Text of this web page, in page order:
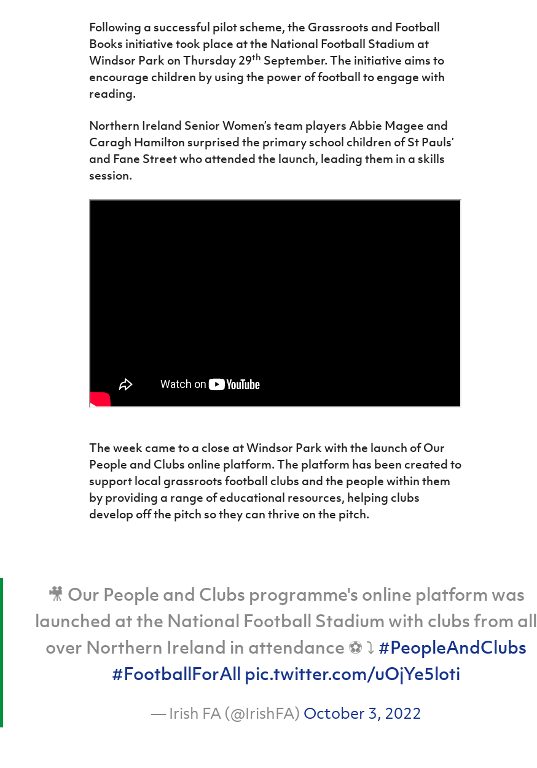
Following a successful pilot scheme, the Grassroots and Football
Books initiative took place at the National Football Stadium at
Windsor Park on Thursday 29th September. The initiative aims to
encourage children by using the power of football to engage with
reading.
Northern Ireland Senior Women’s team players Abbie Magee and
Caragh Hamilton surprised the primary school children of St Pauls’
and Fane Street who attended the launch, leading them in a skills
session.
The week came to a close at Windsor Park with the launch of Our
People and Clubs online platform. The platform has been created to
support local grassroots football clubs and the people within them
by providing a range of educational resources, helping clubs
develop off the pitch so they can thrive on the pitch.
🎥 Our People and Clubs programme's online platform was
launched at the National Football Stadium with clubs from all
over Northern Ireland in attendance ⚽️ ⤵️ #PeopleAndClubs
#FootballForAll pic.twitter.com/uOjYe5loti
— Irish FA (@IrishFA) October 3, 2022